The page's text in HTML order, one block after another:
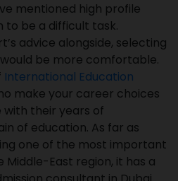
mentioned high profile
to be a difficult task.
advice alongside, selecting
be more comfortable.
International Education
make your career choices
with their years of
of education. As far as
one of the most important
East region, it has a